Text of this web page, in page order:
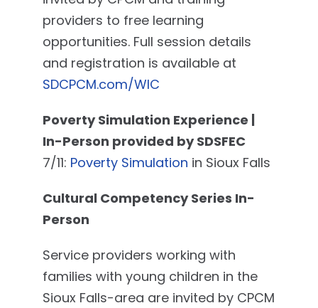
providers to free learning
opportunities. Full session details
and registration is available at
SDCPCM.com/WIC
Poverty Simulation Experience |
In-Person provided by SDSFEC
7/11: Poverty Simulation in Sioux Falls
Cultural Competency Series In-
Person
Service providers working with
families with young children in the
Sioux Falls-area are invited by CPCM